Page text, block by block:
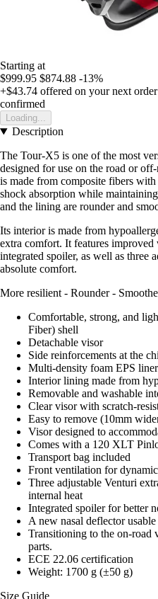
Starting at
$999.95 $874.88 -13%
+$43.74 offered on your next order
confirmed
Loading...
Description
The Tour-X5 is one of the most
designed for use on the road or
is made from composite fibers
shock absorption while
and the lining are rounder and
Its interior is made from
extra comfort. It features
integrated spoiler, as well as three
absolute comfort.
More resilient - Rounder -
Comfortable, strong, and
Fiber) shell
Detachable visor
Side reinforcements at the
Multi-density foam EPS liner
Interior lining made from
Removable and washable
Clear visor with scratch-
Easy to remove (10mm
Visor designed to
Comes with a 120 XLT
Transport bag included
Front ventilation for
Three adjustable Venturi
internal heat
Integrated spoiler for better
A new nasal deflector
Transitioning to the on-road
parts.
ECE 22.06 certification
Weight: 1700 g (±50 g)
Size Guide